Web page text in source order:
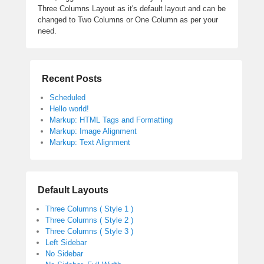
Three Columns Layout as it's default layout and can be
changed to Two Columns or One Column as per your
need.
Recent Posts
Scheduled
Hello world!
Markup: HTML Tags and Formatting
Markup: Image Alignment
Markup: Text Alignment
Default Layouts
Three Columns ( Style 1 )
Three Columns ( Style 2 )
Three Columns ( Style 3 )
Left Sidebar
No Sidebar